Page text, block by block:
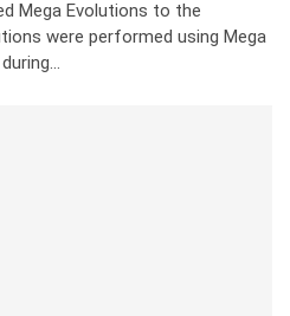
Mega Evolutions to the
were performed using Mega